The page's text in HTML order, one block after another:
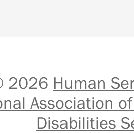
2026 Human
Association
Disabilities